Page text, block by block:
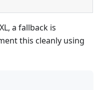
a fallback is
this cleanly using